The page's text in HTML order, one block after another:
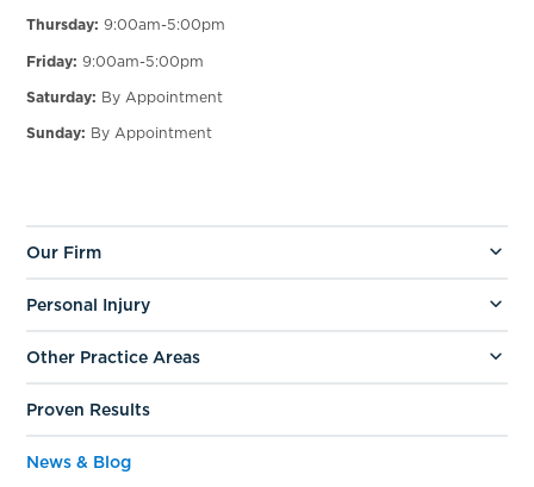
Thursday: 9:00am-5:00pm
Friday: 9:00am-5:00pm
Saturday: By Appointment
Sunday: By Appointment
Our Firm
Personal Injury
Other Practice Areas
Proven Results
News & Blog